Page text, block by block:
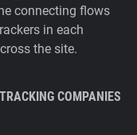
connecting flows
in each
the site.
TRACKING COMPANIES